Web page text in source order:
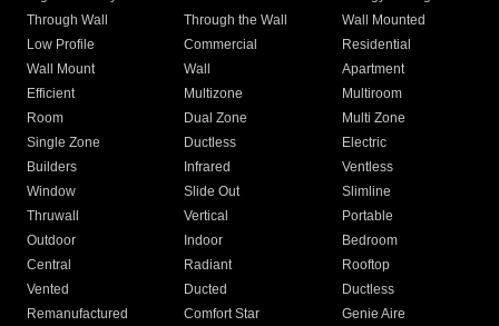
Through Wall
Through the Wall
Wall Mounted
Low Profile
Commercial
Residential
Wall Mount
Wall
Apartment
Efficient
Multizone
Multiroom
Room
Dual Zone
Multi Zone
Single Zone
Ductless
Electric
Builders
Infrared
Ventless
Window
Slide Out
Slimline
Thruwall
Vertical
Portable
Outdoor
Indoor
Bedroom
Central
Radiant
Rooftop
Vented
Ducted
Ductless
Remanufactured
Comfort Star
Genie Aire